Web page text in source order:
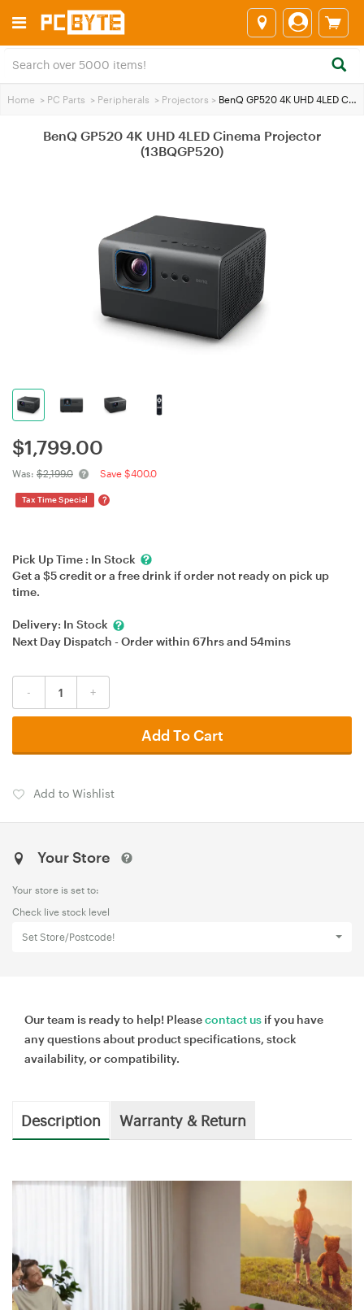
Home > PC Parts > Peripherals > Projectors > BenQ GP520 4K UHD 4LED Cinema Projector (13BQGP520)
BenQ GP520 4K UHD 4LED Cinema Projector
(13BQGP520)
$1,799.00
Was: $2,199.0 Save $400.0
Tax Time Special ?
Pick Up Time : In Stock
Get a $5 credit or a free drink if order not ready on pick up
time.
Delivery: In Stock
Next Day Dispatch - Order within 67hrsand 54mins
- +
Add To Cart
Add to Wishlist
Your Store
Your store is set to:
Check live stock level
Set Store/Postcode!
Our team is ready to help! Pleasecontact us if you have
any questions about product specifications, stock
availability, or compatibility.
Description Warranty & Return